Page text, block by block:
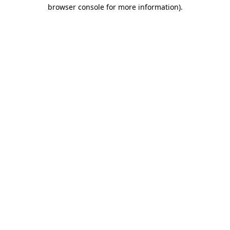
browser console for more information).